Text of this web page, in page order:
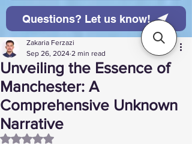
Questions? Let us know!
Unveiling the Essence of
Manchester: A
Comprehensive Unknown
Narrative
Zakaria Ferzazi
Sep 26, 2024 2 min read
Rated NaN out of 5 stars.